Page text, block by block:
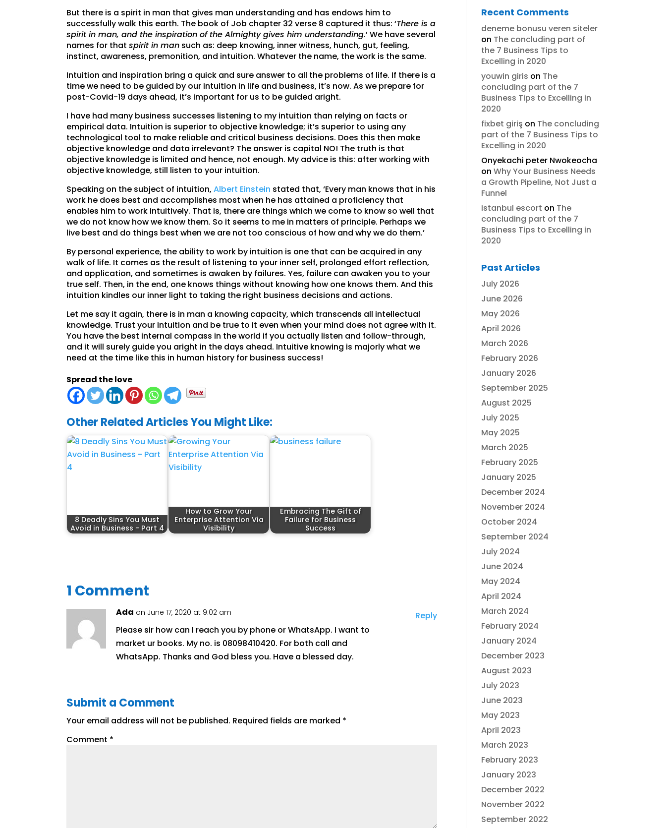
But there is a spirit in man that gives man understanding and has endows him to
successfully walk this earth. The book of Job chapter 32 verse 8 captured it thus: ‘There is a
spirit in man, and the inspiration of the Almighty gives him understanding.’ We have several
names for thatspirit in man such as: deep knowing, inner witness, hunch, gut, feeling,
instinct, awareness, premonition, and intuition. Whatever the name, the work is the same.
Intuition and inspiration bring a quick and sure answer to all the problems of life. If there is a
time we need to be guided by our intuition in life and business, it’s now. As we prepare for
post-Covid-19 days ahead, it’s important for us to be guided aright.
I have had many business successes listening to my intuition than relying on facts or
empirical data. Intuition is superior to objective knowledge; it’s superior to using any
technological tool to make reliable and critical business decisions. Does this then make
objective knowledge and data irrelevant? The answer is capital NO! The truth is that
objective knowledge is limited and hence, not enough. My advice is this: after working with
objective knowledge, still listen to your intuition.
Speaking on the subject of intuition,Albert Einstein stated that, ‘Every man knows that in his
work he does best and accomplishes most when he has attained a proficiency that
enables him to work intuitively. That is, there are things which we come to know so well that
we do not know how we know them. So it seems to me in matters of principle. Perhaps we
live best and do things best when we are not too conscious of how and why we do them.’
By personal experience, the ability to work by intuition is one that can be acquired in any
walk of life. It comes as the result of listening to your inner self, prolonged effort reflection,
and application, and sometimes is awaken by failures. Yes, failure can awaken you to your
true self. Then, in the end, one knows things without knowing how one knows them. And this
intuition kindles our inner light to taking the right business decisions and actions.
Let me say it again, there is in man a knowing capacity, which transcends all intellectual
knowledge. Trust your intuition and be true to it even when your mind does not agree with it.
You have the best internal compass in the world if you actually listen and follow-through,
and it will surely guide you aright in the days ahead. Intuitive knowing is majorly what we
need at the time like this in human history for business success!
Spread the love
Other Related Articles You Might Like:
8 Deadly Sins You Must
Avoid in Business - Part 4
How to Grow Your
Enterprise Attention Via
Visibility
Embracing The Gift of
Failure for Business
Success
1 Comment
Ada on June 17, 2020 at 9:02 am
Please sir how can I reach you by phone or WhatsApp. I want to
market ur books. My no. is 08098410420. For both call and
WhatsApp. Thanks and God bless you. Have a blessed day.
Reply
Submit a Comment
Your email address will not be published. Required fields are marked *
Comment *
Recent Comments
deneme bonusu veren siteler
on The concluding part of
the 7 Business Tips to
Excelling in 2020
youwin giris on The
concluding part of the 7
Business Tips to Excelling in
2020
fixbet giriş on The concluding
part of the 7 Business Tips to
Excelling in 2020
Onyekachi peter Nwokeocha
on Why Your Business Needs
a Growth Pipeline, Not Just a
Funnel
istanbul escort on The
concluding part of the 7
Business Tips to Excelling in
2020
Past Articles
July 2026
June 2026
May 2026
April 2026
March 2026
February 2026
January 2026
September 2025
August 2025
July 2025
May 2025
March 2025
February 2025
January 2025
December 2024
November 2024
October 2024
September 2024
July 2024
June 2024
May 2024
April 2024
March 2024
February 2024
January 2024
December 2023
August 2023
July 2023
June 2023
May 2023
April 2023
March 2023
February 2023
January 2023
December 2022
November 2022
September 2022